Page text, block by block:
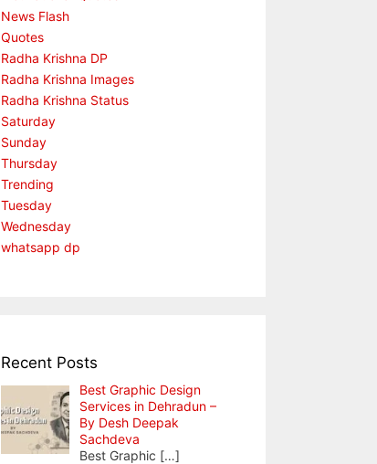
News Flash
Quotes
Radha Krishna DP
Radha Krishna Images
Radha Krishna Status
Saturday
Sunday
Thursday
Trending
Tuesday
Wednesday
whatsapp dp
Recent Posts
Best Graphic Design
Services in Dehradun –
By Desh Deepak
Sachdeva
Best Graphic […]